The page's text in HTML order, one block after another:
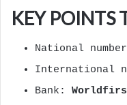
KEY POINTS
National
International
Bank: